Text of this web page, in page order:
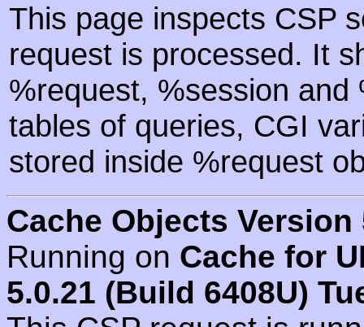
This page inspects CSP
request is processed. It
%request, %session
tables of queries, CGI
stored inside %request
Cache Objects Version
Running on Cache for
5.0.21 (Build 6408U)